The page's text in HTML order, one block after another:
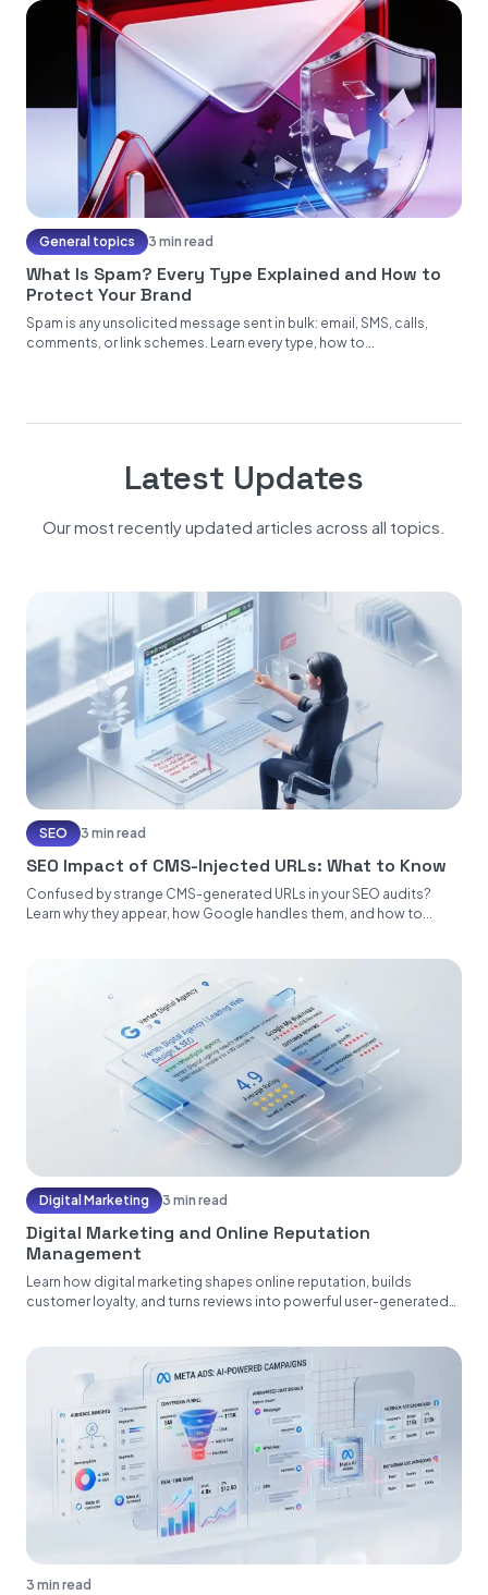
General topics 3 min read
What Is Spam? Every Type Explained and How to
Protect Your Brand
Spam is any unsolicited message sent in bulk: email, SMS, calls,
comments, or link schemes. Learn every type, how to...
Latest Updates
Our most recently updated articles across all topics.
SEO 3 min read
SEO Impact of CMS-Injected URLs: What to Know
Confused by strange CMS-generated URLs in your SEO audits?
Learn why they appear, how Google handles them, and how to...
Digital Marketing 3 min read
Digital Marketing and Online Reputation
Management
Learn how digital marketing shapes online reputation, builds
customer loyalty, and turns reviews into powerful user-generated
3 min read